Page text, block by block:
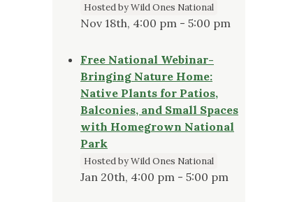
Hosted by Wild Ones National
Nov 18th, 4:00 pm - 5:00 pm
Free National Webinar-
Bringing Nature Home:
Native Plants for Patios,
Balconies, and Small Spaces
with Homegrown National
Park
Hosted by Wild Ones National
Jan 20th, 4:00 pm - 5:00 pm